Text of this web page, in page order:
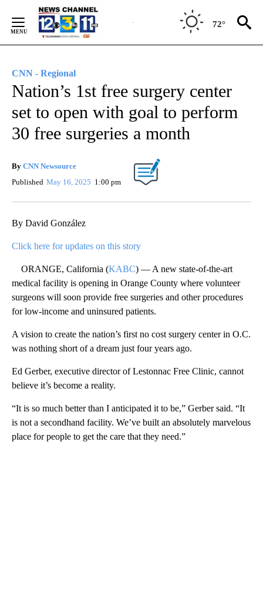
Content
72°
CNN - Regional
Nation’s 1st free surgery center
set to open with goal to perform
30 free surgeries a month
By CNN Newsource
Published May 16, 2025 1:00 pm
By David González
Click here for updates on this story
ORANGE, California (KABC) — A new state-of-the-art
medical facility is opening in Orange County where volunteer
surgeons will soon provide free surgeries and other procedures
for low-income and uninsured patients.
A vision to create the nation’s first no cost surgery center in O.C.
was nothing short of a dream just four years ago.
Ed Gerber, executive director of Lestonnac Free Clinic, cannot
believe it’s become a reality.
“It is so much better than I anticipated it to be,” Gerber said. “It
is not a secondhand facility. We’ve built an absolutely marvelous
place for people to get the care that they need.”